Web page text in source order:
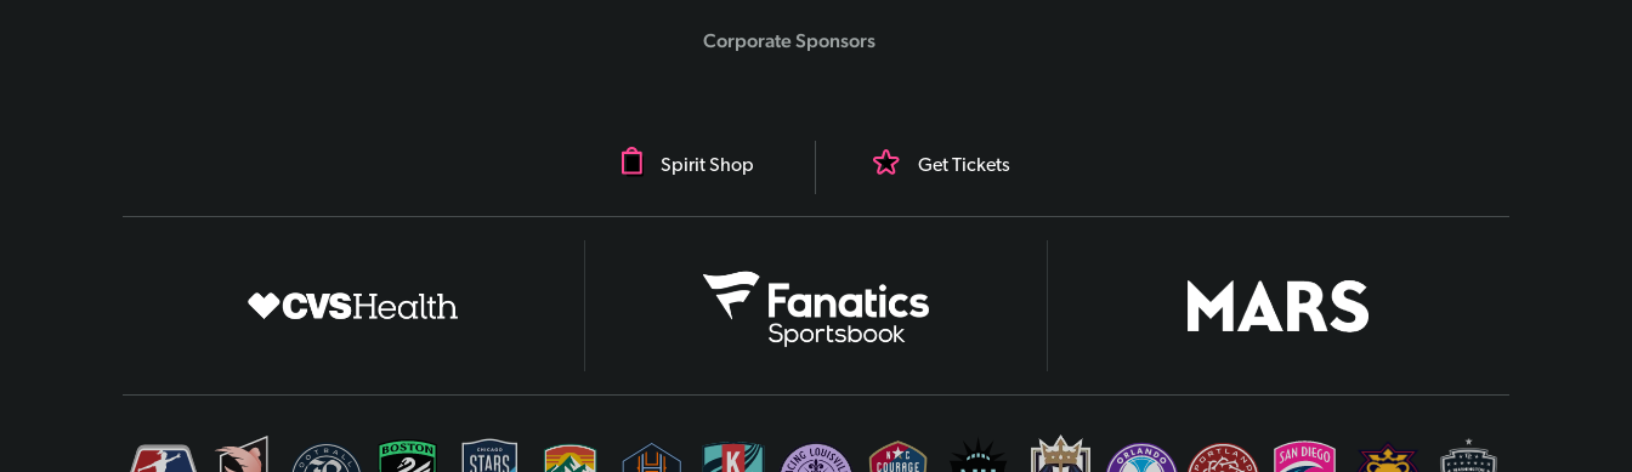
Corporate Sponsors
Spirit Shop Get Tickets